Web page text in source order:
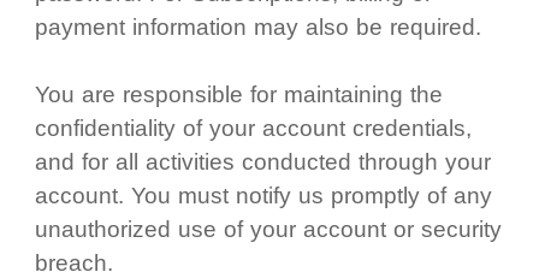
payment information may also be required.
You are responsible for maintaining the
confidentiality of your account credentials,
and for all activities conducted through your
account. You must notify us promptly of any
unauthorized use of your account or security
breach.